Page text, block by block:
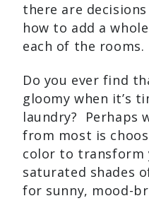
there are
how to add a
each of the rooms.
Do you ever find
gloomy when it’s
laundry? Perhaps
from most is
color to transform
saturated shades
for sunny, mood-